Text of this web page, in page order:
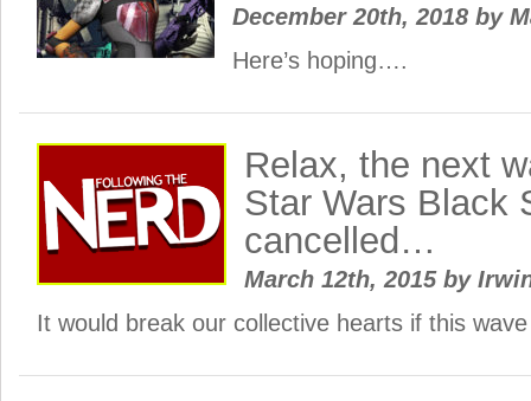
December 20th, 2018 by
Here’s hoping….
Relax, the next
Star Wars Black
cancelled…
March 12th, 2015 by
It would break our collective hearts if this